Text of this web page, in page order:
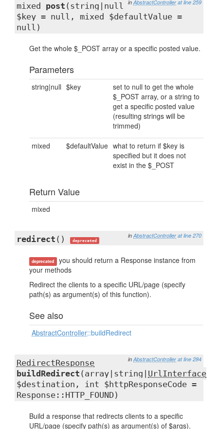
in AbstractController at line 259
mixed post (string|null
$key = null, mixed $defaultValue =
null)
Get the whole $_POST array or a specific posted value.
Parameters
string|null $key
set to null to get the whole
$_POST array, or a string to
get a specific posted value
(resulting strings will be
trimmed)
mixed $defaultValue what to return if $key is
specified but it does not
exist in the $_POST
Return Value
mixed
in AbstractController at line 270
redirect () deprecated
deprecated you should return a Response instance from
your methods
Redirect the clients to a specific URL/page (specify
path(s) as argument(s) of this function).
See also
AbstractController::buildRedirect
in AbstractController at line 284
RedirectResponse
buildRedirect (array|string| UrlInterface
$destination, int $httpResponseCode =
Response::HTTP_FOUND)
Build a response that redirects clients to a specific
URL/page (specify path(s) as argument(s) of $args).